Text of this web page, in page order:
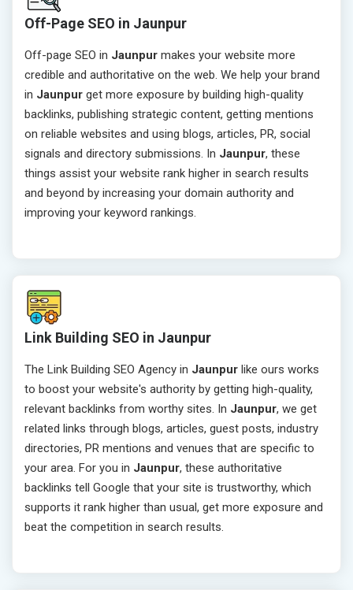
Off-Page SEO in Jaunpur
Off-page SEO in Jaunpur makes your website more
credible and authoritative on the web. We help your brand
in Jaunpur get more exposure by building high-quality
backlinks, publishing strategic content, getting mentions
on reliable websites and using blogs, articles, PR, social
signals and directory submissions. In Jaunpur, these
things assist your website rank higher in search results
and beyond by increasing your domain authority and
improving your keyword rankings.
Link Building SEO in Jaunpur
The Link Building SEO Agency in Jaunpur like ours works
to boost your website's authority by getting high-quality,
relevant backlinks from worthy sites. In Jaunpur, we get
related links through blogs, articles, guest posts, industry
directories, PR mentions and venues that are specific to
your area. For you in Jaunpur, these authoritative
backlinks tell Google that your site is trustworthy, which
supports it rank higher than usual, get more exposure and
beat the competition in search results.